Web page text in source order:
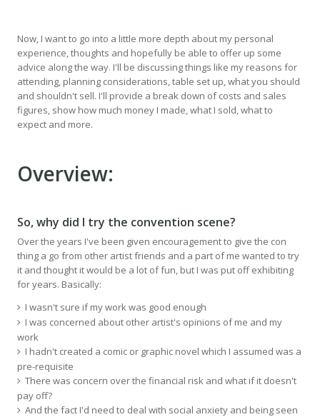
Now, I want to go into a little more depth about my personal
experience, thoughts and hopefully be able to offer up some
advice along the way. I'll be discussing things like my reasons for
attending, planning considerations, table set up, what you should
and shouldn't sell. I'll provide a break down of costs and sales
figures, show how much money I made, what I sold, what to
expect and more.
Overview:
So, why did I try the convention scene?
Over the years I've been given encouragement to give the con
thing a go from other artist friends and a part of me wanted to try
it and thought it would be a lot of fun, but I was put off exhibiting
for years. Basically:
I wasn't sure if my work was good enough
I was concerned about other artist's opinions of me and my
work
I hadn't created a comic or graphic novel which I assumed was a
pre-requisite
There was concern over the financial risk and what if it doesn't
pay off?
And the fact I'd need to deal with social anxiety and being seen